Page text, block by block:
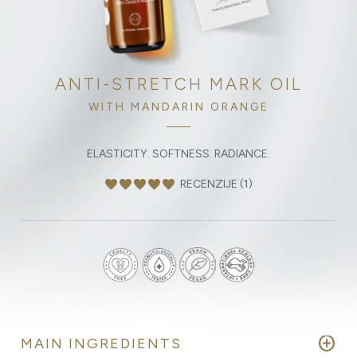
ANTI-STRETCH MARK OIL
WITH MANDARIN ORANGE
ELASTICITY. SOFTNESS. RADIANCE.
favoritefavoritefavoritefavoritefavorite RECENZIJE (1)
MAIN INGREDIENTS add_circle